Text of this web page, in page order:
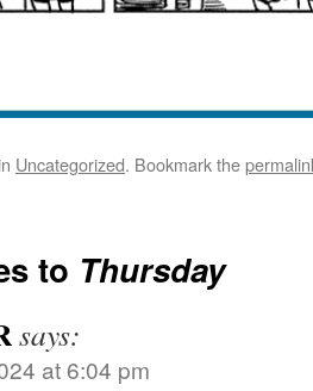
Uncategorized. Bookmark the
to Thursday
says:
at 6:04 pm